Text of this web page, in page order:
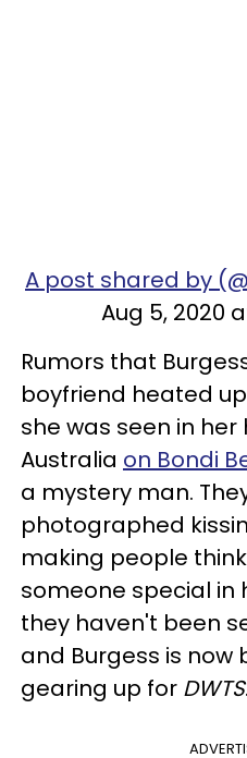
A post shared by
Aug 5, 2020
Rumors that
boyfriend heated
she was seen in
Australia on Bondi
a mystery man.
photographed
making people
someone special in
they haven't been
and Burgess is now
gearing up for DWTS.